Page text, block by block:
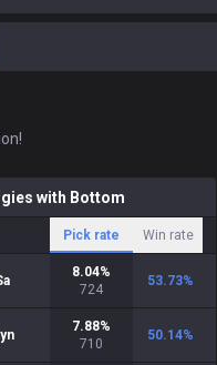
with Bottom
Pick rate Win rate
8.04%
724
53.73%
7.88%
710
50.14%